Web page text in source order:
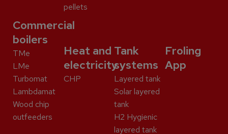
pellets
Commercial
boilers
TMe
LMe
Turbomat
Lambdamat
Wood chip
outfeeders
Heat and
electricity
CHP
Tank
systems
Layered tank
Solar layered
tank
H2 Hygienic
layered tank
Froling
App